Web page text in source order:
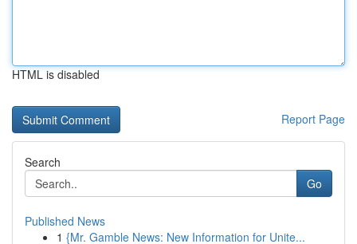
HTML is disabled
Report Page
Search
Go
Published News
1 {Mr. Gamble News: New Information for Unite...